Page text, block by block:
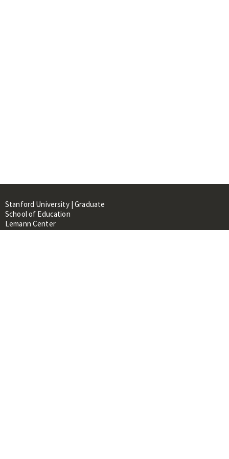
Stanford University | Graduate
School of Education
Lemann Center
520 Galvez Mall, CERAS Building,